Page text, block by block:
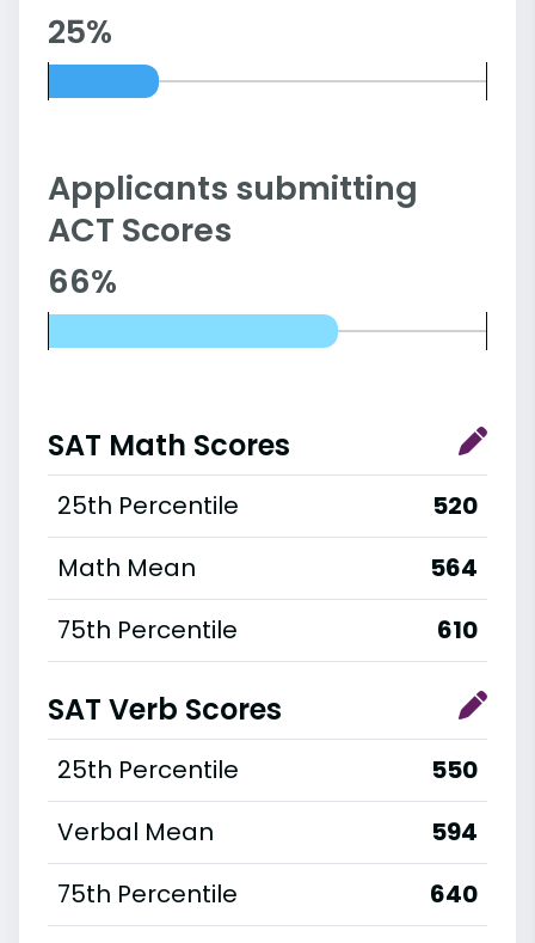
25%
Applicants submitting
ACT Scores
66%
SAT Math Scores
25th Percentile
520
Math Mean
564
75th Percentile
610
SAT Verb Scores
25th Percentile
550
Verbal Mean
594
75th Percentile
640